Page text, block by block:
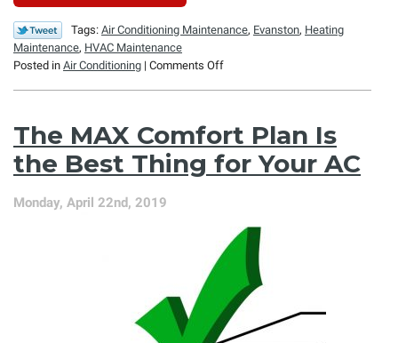
Tags: Air Conditioning Maintenance, Evanston, Heating
Maintenance, HVAC Maintenance
Posted in Air Conditioning | Comments Offon
Maintenance?
The MAX Comfort Plan Is
the Best Thing for Your AC
Monday, April 22nd, 2019